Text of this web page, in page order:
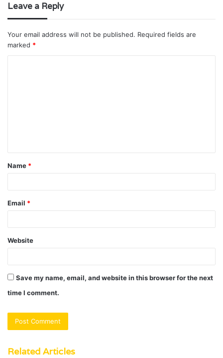
Leave a Reply
Your email address will not be published. Required fields are
marked *
t
*
Name *
Email *
Website
Save my name, email, and website in this browser for the next
time I comment.
Related Articles